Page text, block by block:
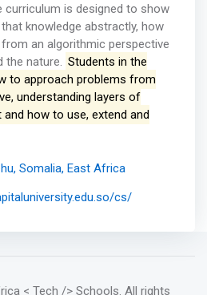
curriculum is designed to show
knowledge abstractly, how
an algorithmic perspective
the nature. Students in the
to approach problems from
understanding layers of
how to use, extend and
Somalia, East Africa
cs/
< Tech /> Schools. All rights